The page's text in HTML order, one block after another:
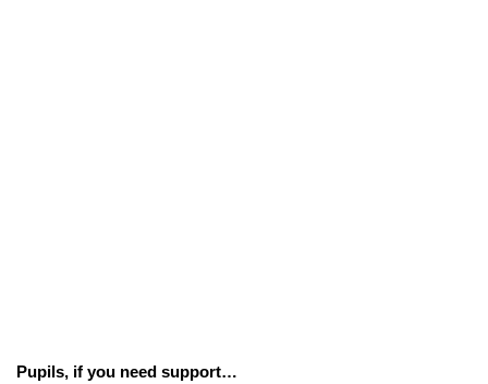
Pupils, if you need support…